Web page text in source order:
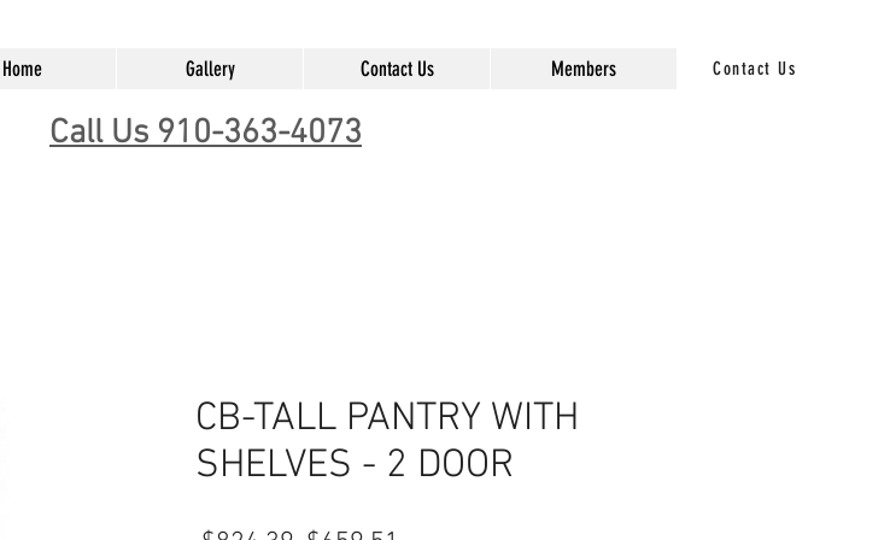
Home Gallery Contact Us Members Contact Us
Call Us 910-363-4073
CB-TALL PANTRY WITH
SHELVES - 2 DOOR